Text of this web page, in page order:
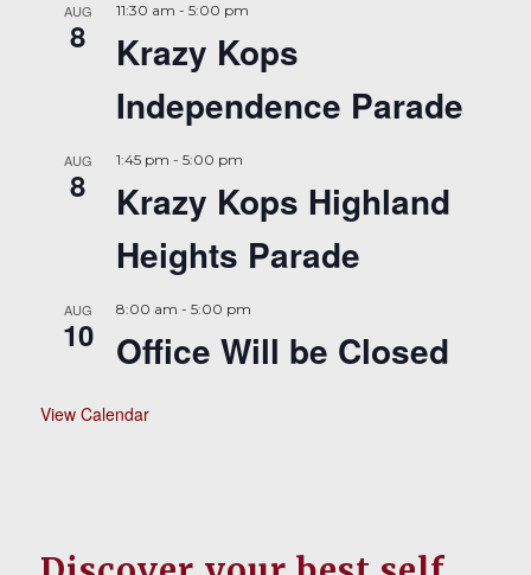
AUG
8
11:30 am - 5:00 pm
Krazy Kops
Independence Parade
AUG
8
1:45 pm - 5:00 pm
Krazy Kops Highland
Heights Parade
AUG
10
8:00 am - 5:00 pm
Office Will be Closed
View Calendar